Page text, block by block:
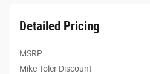
Detailed Pricing
MSRP
Mike Toler Discount